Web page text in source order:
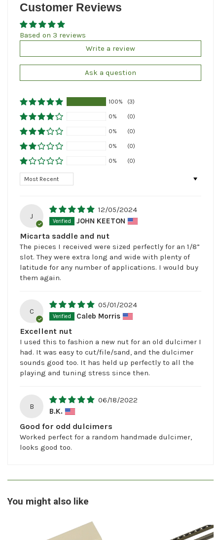
Customer Reviews
Based on 3 reviews
Write a review
Ask a question
100% (3)
0% (0)
0% (0)
0% (0)
0% (0)
Sort by
J
12/05/2024
JOHN KEETON
Micarta saddle and nut
The pieces I received were sized perfectly for an 1/8”
slot. They were extra long and wide with plenty of
latitude for any number of applications. I would buy
them again.
C
05/01/2024
Caleb Morris
Excellent nut
I used this to fashion a new nut for an old dulcimer I
had. It was easy to cut/file/sand, and the dulcimer
sounds good too. It has held up perfectly to all the
playing and tuning stress since then.
B
06/18/2022
B.K.
Good for odd dulcimers
Worked perfect for a random handmade dulcimer,
looks good too.
You might also like